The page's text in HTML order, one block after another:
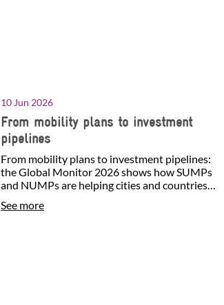
10 Jun 2026
From mobility plans to investment
pipelines
From mobility plans to investment pipelines:
the Global Monitor 2026 shows how SUMPs
and NUMPs are helping cities and countries
See more